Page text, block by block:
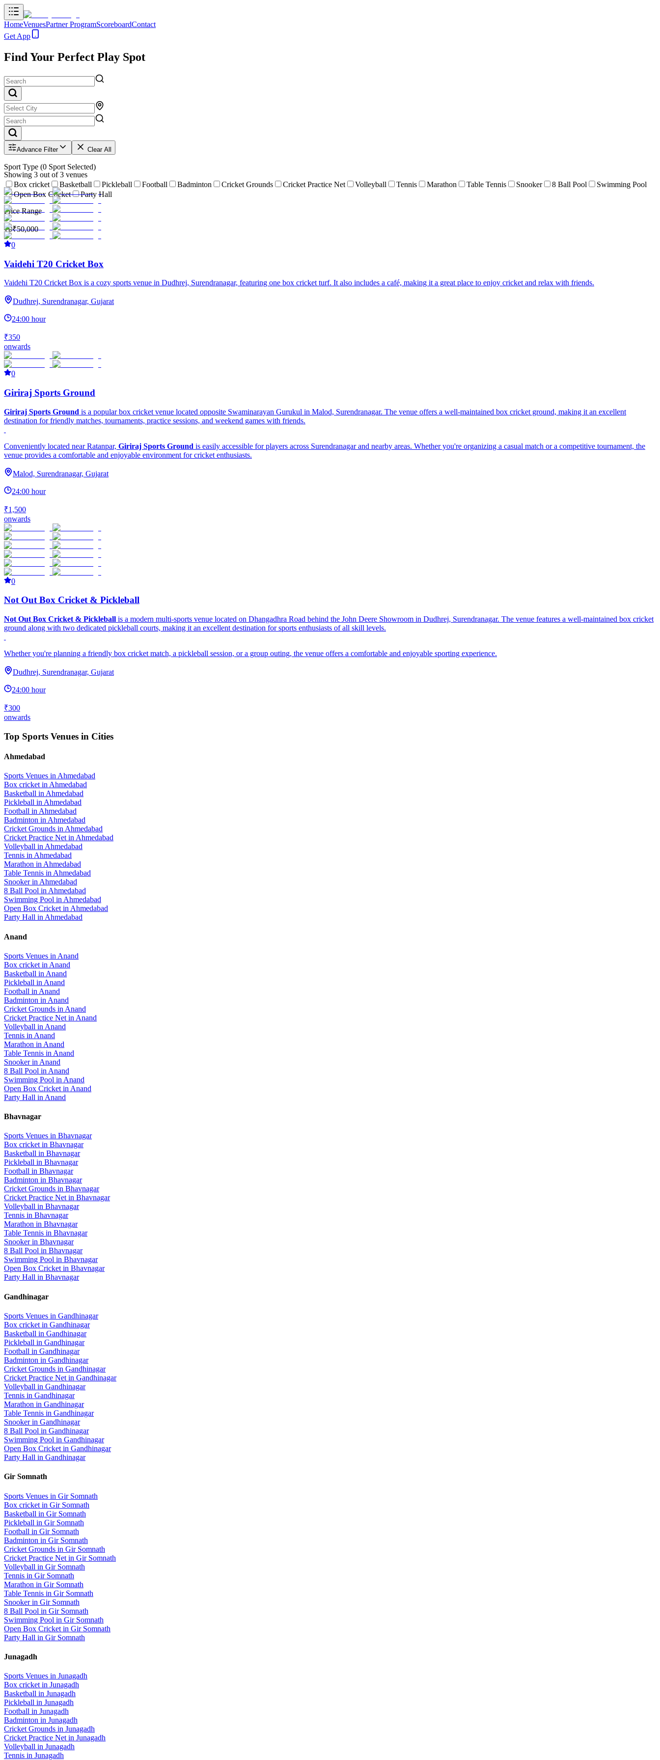
HomeVenuesPartner ProgramScoreboardContact
Get App
Find Your Perfect Play Spot
Advance Filter Clear All
Sport Type (0 Sport Selected)
Box cricket Basketball Pickleball Football Badminton Cricket Grounds Cricket Practice Net Volleyball Tennis Marathon Table Tennis Snooker 8 Ball Pool
Swimming Pool
Open Box Cricket
Party Hall
Price Range
₹0₹50,000
Showing 3 out of3 venues
0
Vaidehi T20 Cricket Box
Vaidehi T20 Cricket Box is a cozy sports venue in Dudhrej, Surendranagar, featuring one box cricket turf. It also includes a café, making it a great place to enjoy cricket and relax with friends.
Dudhrej, Surendranagar, Gujarat
24:00 hour
₹350
onwards
0
Giriraj Sports Ground
Giriraj Sports Ground is a popular box cricket venue located opposite Swaminarayan Gurukul in Malod, Surendranagar. The venue offers a well-maintained box cricket ground, making it an excellent
destination for friendly matches, tournaments, practice sessions, and weekend games with friends.
Conveniently located near Ratanpar, Giriraj Sports Ground is easily accessible for players across Surendranagar and nearby areas. Whether you're organizing a casual match or a competitive tournament, the
venue provides a comfortable and enjoyable environment for cricket enthusiasts.
Malod, Surendranagar, Gujarat
24:00 hour
₹1,500
onwards
0
Not Out Box Cricket & Pickleball
Not Out Box Cricket & Pickleball is a modern multi-sports venue located on Dhangadhra Road behind the John Deere Showroom in Dudhrej, Surendranagar. The venue features a well-maintained box cricket
ground along with two dedicated pickleball courts, making it an excellent destination for sports enthusiasts of all skill levels.
Whether you're planning a friendly box cricket match, a pickleball session, or a group outing, the venue offers a comfortable and enjoyable sporting experience.
Dudhrej, Surendranagar, Gujarat
24:00 hour
₹300
onwards
Top Sports Venues in Cities
Ahmedabad
Sports Venues in Ahmedabad
Box cricket in Ahmedabad
Basketball in Ahmedabad
Pickleball in Ahmedabad
Football in Ahmedabad
Badminton in Ahmedabad
Cricket Grounds in Ahmedabad
Cricket Practice Net in Ahmedabad
Volleyball in Ahmedabad
Tennis in Ahmedabad
Marathon in Ahmedabad
Table Tennis in Ahmedabad
Snookerin Ahmedabad
8 Ball Pool in Ahmedabad
Swimming Pool in Ahmedabad
Open Box Cricket in Ahmedabad
Party Hall in Ahmedabad
Anand
Sports Venues in Anand
Box cricket in Anand
Basketball in Anand
Pickleball in Anand
Football in Anand
Badminton in Anand
Cricket Grounds in Anand
Cricket Practice Net in Anand
Volleyball in Anand
Tennis in Anand
Marathon in Anand
Table Tennis in Anand
Snookerin Anand
8 Ball Pool in Anand
Swimming Pool in Anand
Open Box Cricket in Anand
Party Hall in Anand
Bhavnagar
Sports Venues in Bhavnagar
Box cricketin Bhavnagar
Basketball in Bhavnagar
Pickleball in Bhavnagar
Football in Bhavnagar
Badminton in Bhavnagar
Cricket Grounds in Bhavnagar
Cricket Practice Netin Bhavnagar
Volleyball in Bhavnagar
Tennis in Bhavnagar
Marathon in Bhavnagar
Table Tennis in Bhavnagar
Snookerin Bhavnagar
8 Ball Pool in Bhavnagar
Swimming Pool in Bhavnagar
Open Box Cricketin Bhavnagar
Party Hall in Bhavnagar
Gandhinagar
Sports Venues in Gandhinagar
Box cricket in Gandhinagar
Basketball in Gandhinagar
Pickleball in Gandhinagar
Football in Gandhinagar
Badminton in Gandhinagar
Cricket Grounds in Gandhinagar
Cricket Practice Net in Gandhinagar
Volleyball in Gandhinagar
Tennis in Gandhinagar
Marathon in Gandhinagar
Table Tennis in Gandhinagar
Snookerin Gandhinagar
8 Ball Pool in Gandhinagar
Swimming Pool in Gandhinagar
Open Box Cricket in Gandhinagar
Party Hall in Gandhinagar
Gir Somnath
Sports Venues in Gir Somnath
Box cricket in Gir Somnath
Basketball in Gir Somnath
Pickleball in Gir Somnath
Football in Gir Somnath
Badminton in Gir Somnath
Cricket Grounds in Gir Somnath
Cricket Practice Net in Gir Somnath
Volleyball in Gir Somnath
Tennis in Gir Somnath
Marathon in Gir Somnath
Table Tennis in Gir Somnath
Snookerin Gir Somnath
8 Ball Pool in Gir Somnath
Swimming Pool in Gir Somnath
Open Box Cricket in Gir Somnath
Party Hall in Gir Somnath
Junagadh
Sports Venues in Junagadh
Box cricket in Junagadh
Basketball in Junagadh
Pickleball in Junagadh
Football in Junagadh
Badminton in Junagadh
Cricket Grounds in Junagadh
Cricket Practice Net in Junagadh
Volleyball in Junagadh
Tennis in Junagadh